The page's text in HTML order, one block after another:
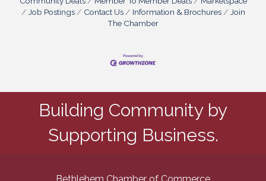
Job Postings
Contact Us Information & Brochures
Join
The Chamber
Building Community by
Supporting Business.